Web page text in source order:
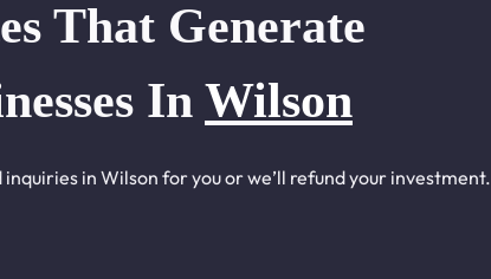
That Generate
In Wilson
in Wilson for you or we’ll refund your investment.